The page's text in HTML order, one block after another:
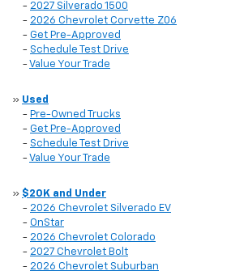
- 2027 Silverado 1500
- 2026 Chevrolet Corvette Z06
- Get Pre-Approved
- Schedule Test Drive
- Value Your Trade
» Used
- Pre-Owned Trucks
- Get Pre-Approved
- Schedule Test Drive
- Value Your Trade
» $20K and Under
- 2026 Chevrolet Silverado EV
- OnStar
- 2026 Chevrolet Colorado
- 2027 Chevrolet Bolt
- 2026 Chevrolet Suburban